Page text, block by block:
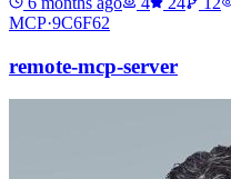
MCP·9C6F62
remote-mcp-server